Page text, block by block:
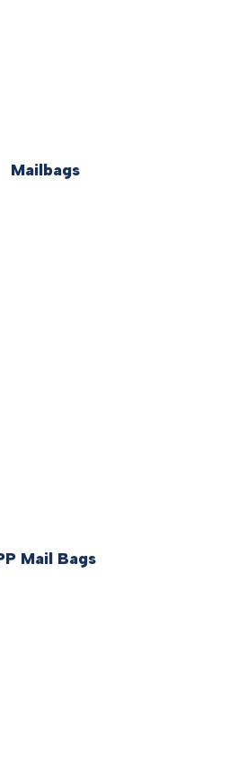
Mailbags
Mail Bags